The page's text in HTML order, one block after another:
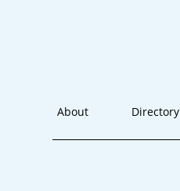
About Directory